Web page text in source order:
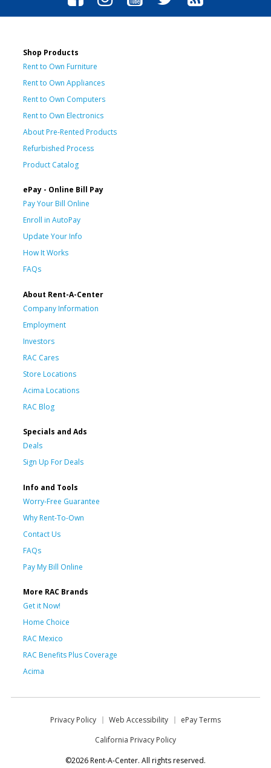
Shop Products
Rent to Own Furniture
Rent to Own Appliances
Rent to Own Computers
Rent to Own Electronics
About Pre-Rented Products
Refurbished Process
Product Catalog
ePay - Online Bill Pay
Pay Your Bill Online
Enroll in AutoPay
Update Your Info
How It Works
FAQs
About Rent-A-Center
Company Information
Employment
Investors
RAC Cares
Store Locations
Acima Locations
RAC Blog
Specials and Ads
Deals
Sign Up For Deals
Info and Tools
Worry-Free Guarantee
Why Rent-To-Own
Contact Us
FAQs
Pay My Bill Online
More RAC Brands
Get it Now!
Home Choice
RAC Mexico
RAC Benefits Plus Coverage
Acima
Privacy Policy Web Accessibility
ePay Terms
California Privacy Policy
©2026 Rent-A-Center. All rights reserved.